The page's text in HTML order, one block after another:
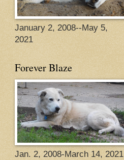
January 2, 2008--May 5,
2021
Forever Blaze
Jan. 2, 2008-March 14, 2021